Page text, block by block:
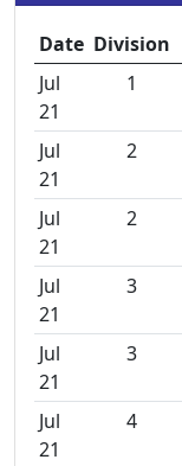
Date Division
Jul
21
1
Jul
21
2
Jul
21
2
Jul
21
3
Jul
21
3
Jul
21
4